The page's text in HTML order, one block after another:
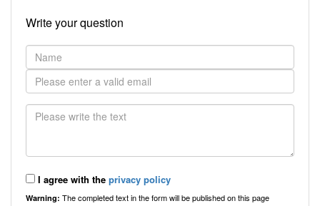
Write your question
I agree with the privacy policy
Warning: The completed text in the form will be published on this page